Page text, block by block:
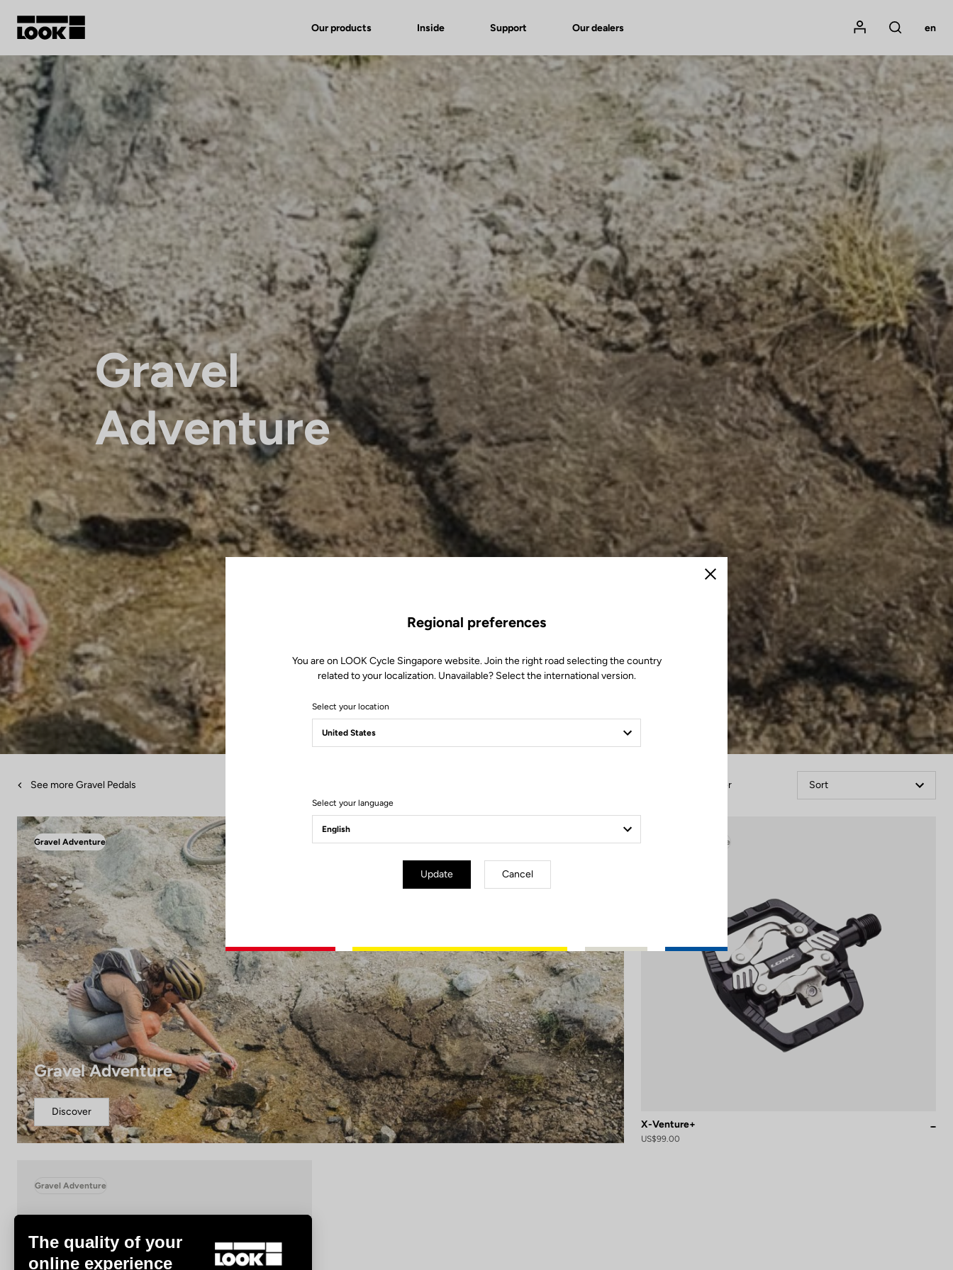
Our products Inside Support Our dealers
My account
Our dealers
FR
Ok
Mon compte
Rechercher
en
Gravel
Adventure
See more Gravel Pedals Filter Sort
Gravel Adventure
Gravel Adventure
Discover
Gravel Adventure
X-Venture+
US$99.00
Gravel Adventure
Close
Regional preferences
You are on LOOK Cycle Singapore website. Join the right road selecting the country
related to your localization. Unavailable? Select the international version.
Select your location
Select your language
Update Cancel
The quality of your
online experience